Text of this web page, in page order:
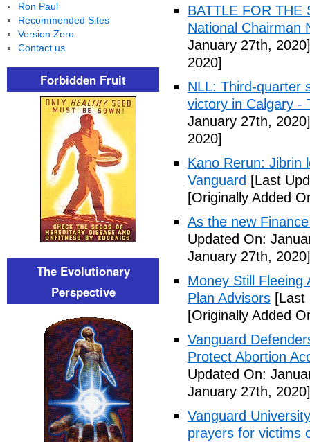
BATTLE FOR THE
National Chairman
January 27th, 2020]
2020]
NLL: Third-quarter
victory in Calgary -
January 27th, 2020]
2020]
Kano Rerun: Jibrin
Vanguard [Last
[Originally Added
As the new
Updated On:
January 27th, 2020]
Money Still Fleeing
Plan Advisors [Last
[Originally Added
Vanguard
Protect Abortion
Updated On:
January 27th, 2020]
Vanguard
prayers for victims
Ron Paul
Recommended Sites
Version Zero
Contact us
Forbidden Fruit
The Evolutionary
Perspective